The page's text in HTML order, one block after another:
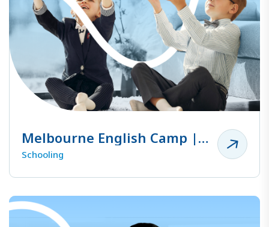
Melbourne English Camp |
Family Camp
Schooling